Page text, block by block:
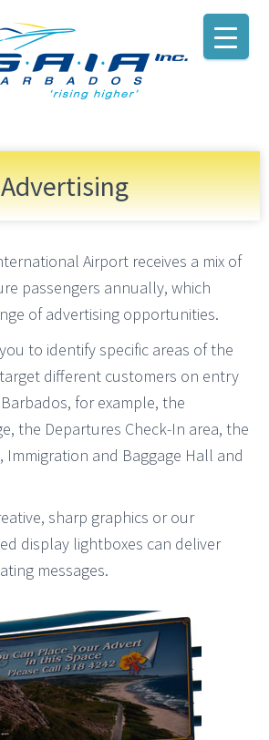
Advertising
Airport receives a mix of
passengers annually, which
of advertising opportunities.
to identify specific areas of the
different customers on entry
for example, the
the Departures Check-In area, the
Immigration and Baggage Hall and
sharp graphics or our
display lightboxes can deliver
messages.